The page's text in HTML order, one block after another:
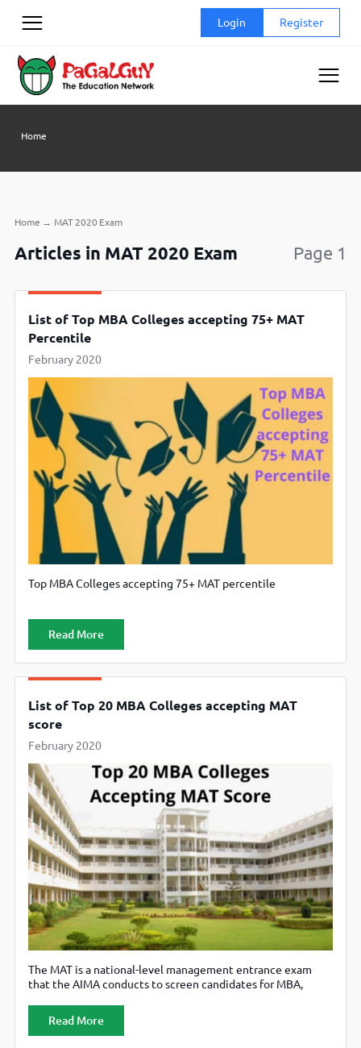
Login Register
Home
Home → MAT 2020 Exam
Articles in MAT 2020 Exam Page 1
List of Top MBA Colleges accepting 75+ MAT
Percentile
February 2020
Top MBA Colleges accepting 75+ MAT percentile
Read More
List of Top 20 MBA Colleges accepting MAT
score
February 2020
The MAT is a national-level management entrance exam
that the AIMA conducts to screen candidates for MBA,
times in an academic year. A candidate can appear for MAT
in February, May, September and December. The MAT is a
Read More